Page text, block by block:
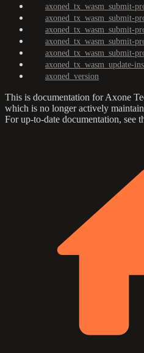
axoned_tx_wasm_submit-
axoned_tx_wasm_submit-
axoned_tx_wasm_submit-
axoned_tx_wasm_submit-
axoned_tx_wasm_submit-
axoned_tx_wasm_update-
axoned_version
This is documentation forAxone
which is no longer actively
For up-to-date documentation, see